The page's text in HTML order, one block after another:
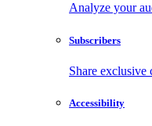
Analyze your
Subscribers
Share exclusive
Accessibility